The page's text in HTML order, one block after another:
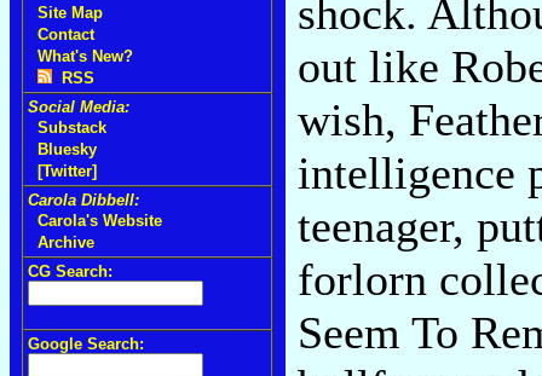
Site Map
Contact
What's New?
RSS
Social Media:
Substack
Bluesky
[Twitter]
Carola Dibbell:
Carola's Website
Archive
CG Search:
Google Search:
shock.
out like
wish,
intelligence
teenager,
forlorn
Seem To